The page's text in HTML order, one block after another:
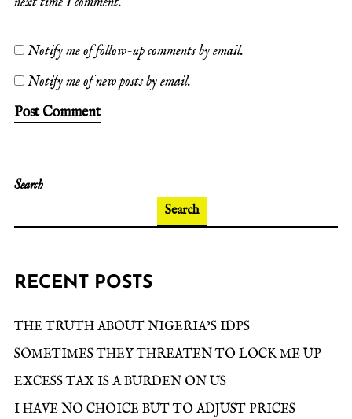
Notify me of follow-up comments by email.
Notify me of new posts by email.
Search
Search
RECENT POSTS
THE TRUTH ABOUT NIGERIA’S IDPS
SOMETIMES THEY THREATEN TO LOCK ME UP
EXCESS TAX IS A BURDEN ON US
I HAVE NO CHOICE BUT TO ADJUST PRICES